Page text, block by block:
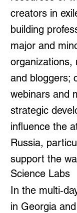
creators in
building
major and
organizations,
and bloggers;
webinars and
strategic
influence the
Russia,
support the
Science Labs
In the multi-
in Georgia